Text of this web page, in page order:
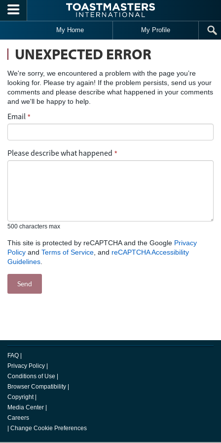
Skip to main content
My Home My Profile
UNEXPECTED ERROR
We're sorry, we encountered a problem with the page you’re
looking for. Please try again! If the problem persists, send us your
comments and please describe what happened in your comments
and we'll be happy to help.
Email *
Please describe what happened *
500 characters max
This site is protected by reCAPTCHA and the Google Privacy
Policy and Terms of Service , and reCAPTCHA Accessibility
Guidelines
FAQ |
Privacy Policy |
Conditions of Use |
Browser Compatibility |
Copyright |
Media Center |
Careers
| Change Cookie Preferences